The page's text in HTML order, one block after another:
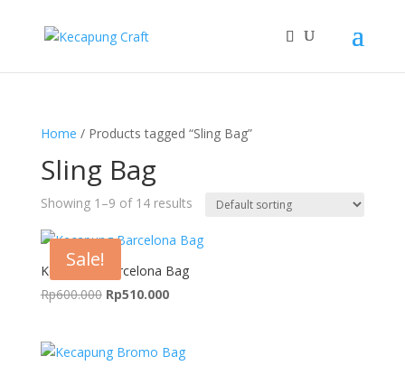
Home / Products tagged “Sling Bag”
Sling Bag
Showing 1–9 of 14 results
Sale!
Kecapung Barcelona Bag
Rp600.000 Original
Rp600.000.
Rp510.000Current
Rp510.000.